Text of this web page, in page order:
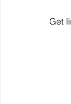
Get